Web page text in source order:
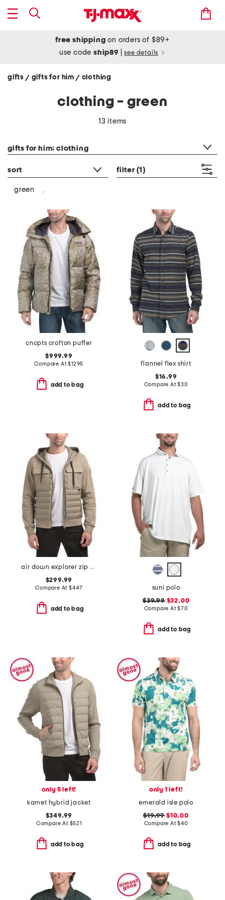
free shipping on orders of $89+
use codeship89 see details
gifts / gifts for him / clothing
clothing - green
13 items
gifts for him: clothing
sort filter (1)
green
cncpts crofton puffer
$999.99
Compare At$1295
add to bag
flannel flex shirt
$16.99
Compare At$30
add to bag
air down explorer zip up jacket
$299.99
Compare At$447
add to bag
suni polo
$39.99$32.00
Compare At$70
add to bag
only 5 left!
kamet hybrid jacket
$349.99
Compare At $521
add to bag
only 1 left!
emerald isle polo
$19.99 $10.00
Compare At$40
add to bag